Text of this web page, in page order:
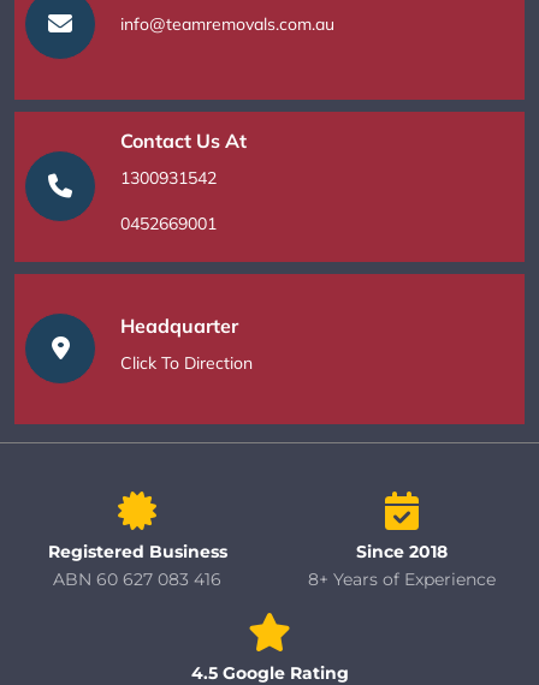
info@teamremovals.com.au
Contact Us At
1300931542
0452669001
Headquarter
Click To Direction
Registered Business
ABN 60 627 083 416
Since 2018
8+ Years of Experience
4.5 Google Rating